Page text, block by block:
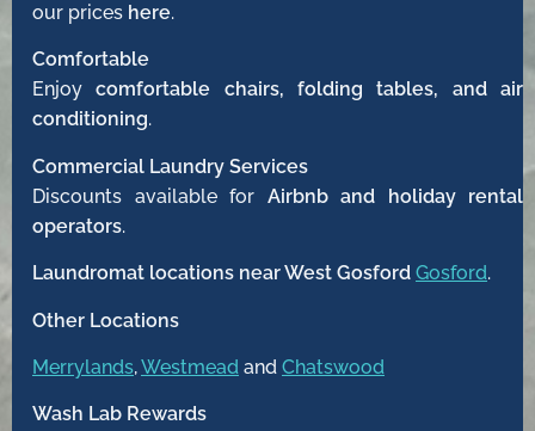
our prices here.
Comfortable
Enjoycomfortable chairs, folding tables, and air
conditioning.
Commercial Laundry Services
Discounts available for Airbnb and holiday rental
operators.
Laundromat locations near West Gosford Gosford.
Other Locations
Merrylands,Westmead and Chatswood
Wash Lab Rewards